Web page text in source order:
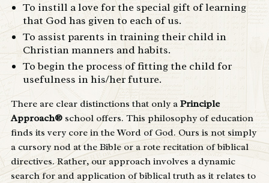
To instill a love for the special gift of learning
that God has given to each of us.
To assist parents in training their child in
Christian manners and habits.
To begin the process of fitting the child for
usefulness in his/her future.
There are clear distinctions that only a Principle
Approach®school offers. This philosophy of education
finds its very core in the Word of God. Ours is not simply
a cursory nod at the Bible or a rote recitation of biblical
directives. Rather, our approach involves a dynamic
search for and application of biblical truth as it relates to